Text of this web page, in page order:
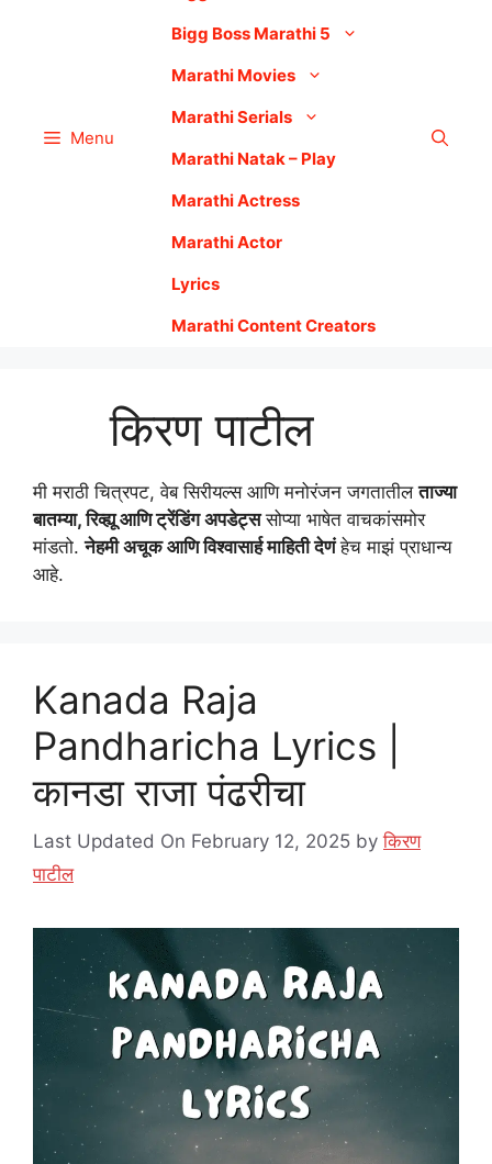
Menu
Bigg Boss Marathi 5
Marathi Movies
Marathi Serials
Marathi Natak – Play
Marathi Actress
Marathi Actor
Lyrics
Marathi Content Creators
किरण पाटील
मी मराठी चित्रपट, वेब सिरीयल्स आणि मनोरंजन जगतातीलताज्या
बातम्या, रिव्ह्यू आणि ट्रेंडिंग अपडेट्ससोप्या भाषेत वाचकांसमोर
मांडतो.नेहमी अचूक आणि विश्वासार्ह माहिती देणंहेच माझं प्राधान्य
आहे.
Kanada Raja
Pandharicha Lyrics |
कानडा राजा पंढरीचा
Last Updated On February 12, 2025 byकिरण
पाटील